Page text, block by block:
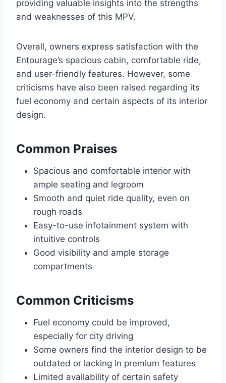
providing valuable insights into the strengths
and weaknesses of this MPV.
Overall, owners express satisfaction with the
Entourage’s spacious cabin, comfortable ride,
and user-friendly features. However, some
criticisms have also been raised regarding its
fuel economy and certain aspects of its interior
design.
Common Praises
Spacious and comfortable interior with
ample seating and legroom
Smooth and quiet ride quality, even on
rough roads
Easy-to-use infotainment system with
intuitive controls
Good visibility and ample storage
compartments
Common Criticisms
Fuel economy could be improved,
especially for city driving
Some owners find the interior design to be
outdated or lacking in premium features
Limited availability of certain safety